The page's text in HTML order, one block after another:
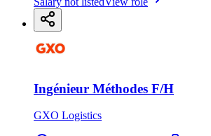
Ingénieur Méthodes F/H
GXO Logistics